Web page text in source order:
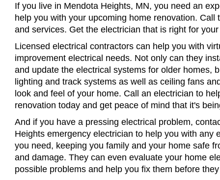
If you live in Mendota Heights, MN, you need an
help you with your upcoming home renovation. Call
and services. Get the electrician that is right for
Licensed electrical contractors can help you with
improvement electrical needs. Not only can they
and update the electrical systems for older homes,
lighting and track systems as well as ceiling fans
look and feel of your home. Call an electrician to
renovation today and get peace of mind that it's
And if you have a pressing electrical problem,
Heights emergency electrician to help you with any
you need, keeping you family and your home safe
and damage. They can even evaluate your home
possible problems and help you fix them before